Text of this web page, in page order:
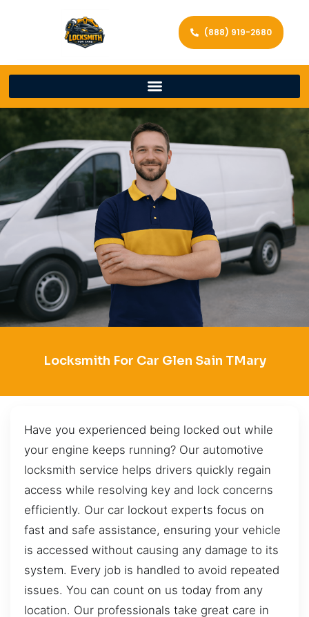
(888) 919-2680
Locksmith For Car Glen Sain TMary
Have you experienced being locked out while
your engine keeps running? Our automotive
locksmith service helps drivers quickly regain
access while resolving key and lock concerns
efficiently. Our car lockout experts focus on
fast and safe assistance, ensuring your vehicle
is accessed without causing any damage to its
system. Every job is handled to avoid repeated
issues. You can count on us today from any
location. Our professionals take great care in